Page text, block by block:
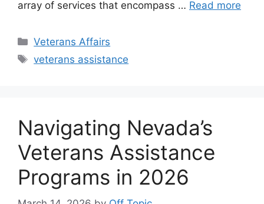
array of services that encompass … Read more
Categories
Veterans Affairs
Tags
veterans assistance
Navigating Nevada’s
Veterans Assistance
Programs in 2026